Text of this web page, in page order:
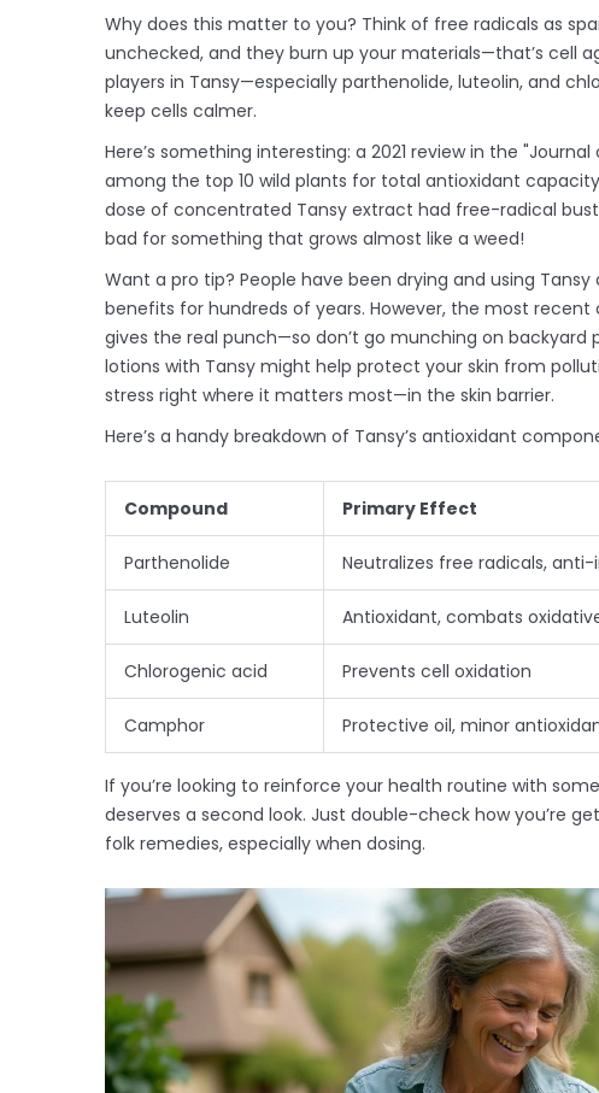
Why does this matter to you? Think of free radicals as
unchecked, and they burn up your materials—that’s cell
players in Tansy—especially parthenolide, luteolin, and
keep cells calmer.
Here’s something interesting: a 2021 review in the
among the top 10 wild plants for total antioxidant
dose of concentrated Tansy extract had free-radical
bad for something that grows almost like a weed!
Want a pro tip? People have been drying and using
benefits for hundreds of years. However, the most
gives the real punch—so don’t go munching on backyard
lotions with Tansy might help protect your skin from
stress right where it matters most—in the skin barrier.
Here’s a handy breakdown of Tansy’s antioxidant
Compound Primary Effect
Parthenolide Neutralizes free radicals,
Luteolin Antioxidant, combats
Chlorogenic acid Prevents cell oxidation
Camphor Protective oil, minor
If you’re looking to reinforce your health routine with
deserves a second look. Just double-check how you’re
folk remedies, especially when dosing.